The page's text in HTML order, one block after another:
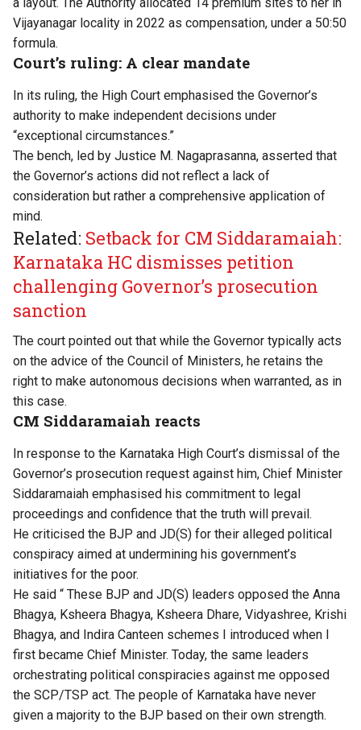
Vijayanagar locality in 2022 as compensation, under a 50:50
formula.
Court’s ruling: A clear mandate
In its ruling, the High Court emphasised the Governor’s
authority to make independent decisions under
“exceptional circumstances.”
The bench, led by Justice M. Nagaprasanna, asserted that
the Governor’s actions did not reflect a lack of
consideration but rather a comprehensive application of
mind.
Related: Setback for CM Siddaramaiah:
Karnataka HC dismisses petition
challenging Governor’s prosecution
sanction
The court pointed out that while the Governor typically acts
on the advice of the Council of Ministers, he retains the
right to make autonomous decisions when warranted, as in
this case.
CM Siddaramaiah reacts
In response to the Karnataka High Court’s dismissal of the
Governor’s prosecution request against him, Chief Minister
Siddaramaiah emphasised his commitment to legal
proceedings and confidence that the truth will prevail.
He criticised the BJP and JD(S) for their alleged political
conspiracy aimed at undermining his government’s
initiatives for the poor.
He said “ These BJP and JD(S) leaders opposed the Anna
Bhagya, Ksheera Bhagya, Ksheera Dhare, Vidyashree, Krishi
Bhagya, and Indira Canteen schemes I introduced when I
first became Chief Minister. Today, the same leaders
orchestrating political conspiracies against me opposed
the SCP/TSP act. The people of Karnataka have never
given a majority to the BJP based on their own strength.